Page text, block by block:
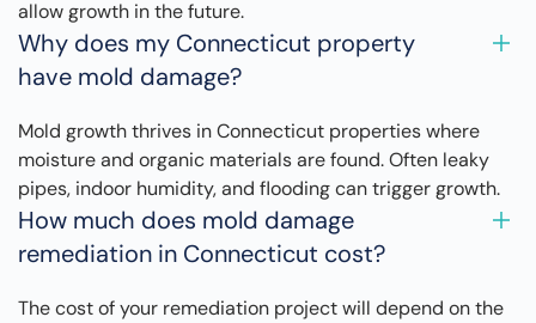
allow growth in the future.
Why does my Connecticut property
have mold damage?
Mold growth thrives in Connecticut properties where
moisture and organic materials are found. Often leaky
pipes, indoor humidity, and flooding can trigger growth.
How much does mold damage
remediation in Connecticut cost?
The cost of your remediation project will depend on the